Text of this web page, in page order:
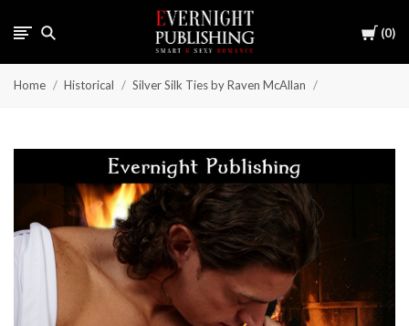
Cart
0
Home Historical Silver Silk Ties by Raven McAllan